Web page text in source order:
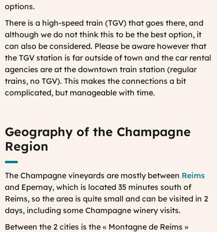
options.
There is a high-speed train (TGV) that goes there, and
although we do not think this to be the best option, it
can also be considered. Please be aware however that
the TGV station is far outside of town and the car rental
agencies are at the downtown train station (regular
trains, no TGV). This makes the connections a bit
complicated, but manageable with time.
Geography of the Champagne
Region
The Champagne vineyards are mostly between Reims
and Epernay, which is located 35 minutes south of
Reims, so the area is quite small and can be visited in 2
days, including some Champagne winery visits.
Between the 2 cities is the « Montagne de Reims »